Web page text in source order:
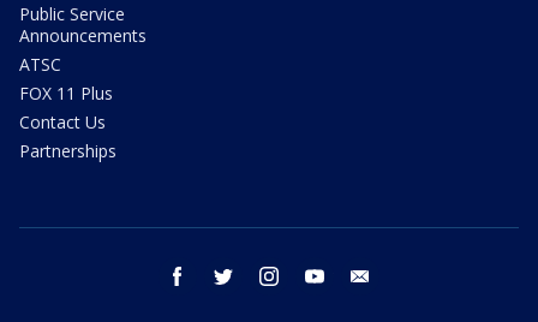
Public Service
Announcements
ATSC
FOX 11 Plus
Contact Us
Partnerships
facebook twitter instagram youtube